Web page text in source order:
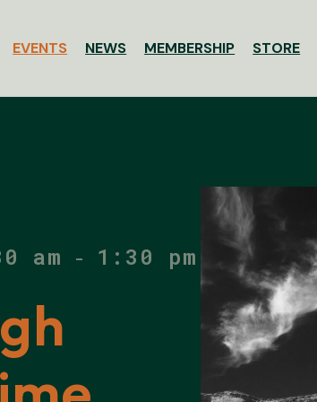
EVENTS NEWS MEMBERSHIP STORE
am - 1:30 pm